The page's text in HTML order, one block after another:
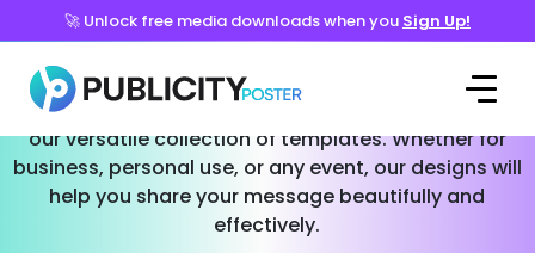
🚀 Unlock free media downloads when you Sign Up!
Templates for Every Occasion
Effortlessly create stunning social media posts with
our versatile collection of templates. Whether for
business, personal use, or any event, our designs will
help you share your message beautifully and
effectively.